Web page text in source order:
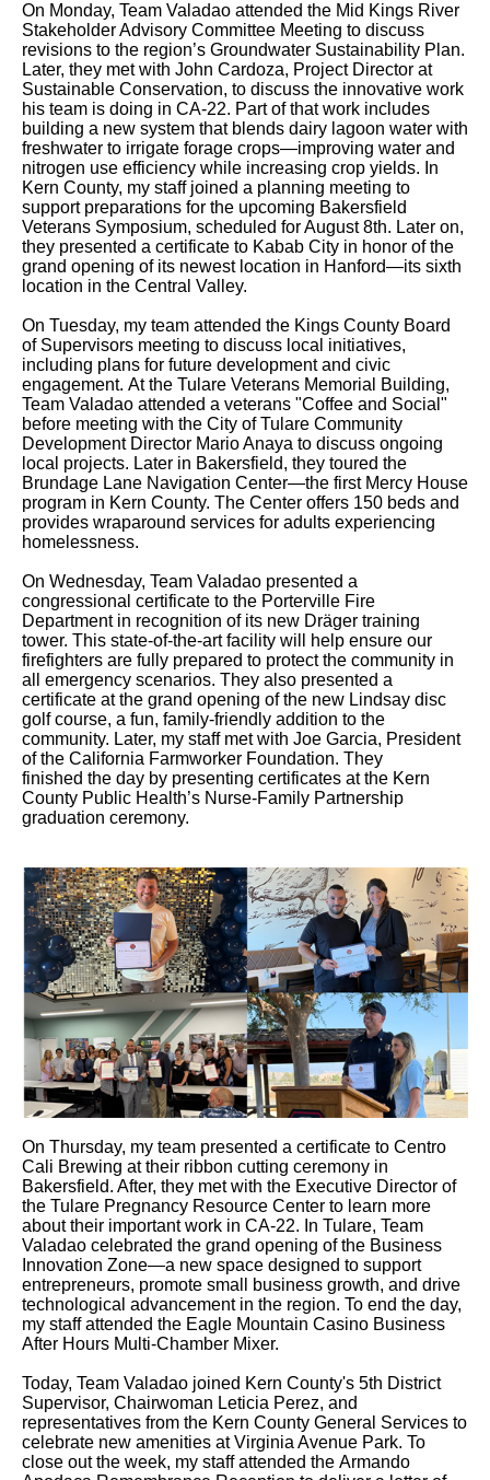
On Monday, Team Valadao attended the Mid Kings River
Stakeholder Advisory Committee Meeting to discuss
revisions to the region’s Groundwater Sustainability Plan.
Later, they met with John Cardoza, Project Director at
Sustainable Conservation, to discuss the innovative work
his team is doing in CA-22. Part of that work includes
building a new system that blends dairy lagoon water with
freshwater to irrigate forage crops—improving water and
nitrogen use efficiency while increasing crop yields. In
Kern County, my staff joined a planning meeting to
support preparations for the upcoming Bakersfield
Veterans Symposium, scheduled for August 8th. Later on,
they presented a certificate to Kabab City in honor of the
grand opening of its newest location in Hanford—its sixth
location in the Central Valley.
On Tuesday, my team attended the Kings County Board
of Supervisors meeting to discuss local initiatives,
including plans for future development and civic
engagement. At the Tulare Veterans Memorial Building,
Team Valadao attended a veterans "Coffee and Social"
before meeting with the City of Tulare Community
Development Director Mario Anaya to discuss ongoing
local projects. Later in Bakersfield, they toured the
Brundage Lane Navigation Center—the first Mercy House
program in Kern County. The Center offers 150 beds and
provides wraparound services for adults experiencing
homelessness.
On Wednesday, Team Valadao presented a
congressional certificate to the Porterville Fire
Department in recognition of its new Dräger training
tower. This state-of-the-art facility will help ensure our
firefighters are fully prepared to protect the community in
all emergency scenarios. They also presented a
certificate at the grand opening of the new Lindsay disc
golf course, a fun, family-friendly addition to the
community. Later, my staff met with Joe Garcia, President
of the California Farmworker Foundation. They
finished the day by presenting certificates at the Kern
County Public Health’s Nurse-Family Partnership
graduation ceremony.
On Thursday, my team presented a certificate to Centro
Cali Brewing at their ribbon cutting ceremony in
Bakersfield. After, they met with the Executive Director of
the Tulare Pregnancy Resource Center to learn more
about their important work in CA-22. In Tulare, Team
Valadao celebrated the grand opening of the Business
Innovation Zone—a new space designed to support
entrepreneurs, promote small business growth, and drive
technological advancement in the region. To end the day,
my staff attended the Eagle Mountain Casino Business
After Hours Multi-Chamber Mixer.
Today, Team Valadao joined Kern County's 5th District
Supervisor, Chairwoman Leticia Perez, and
representatives from the Kern County General Services to
celebrate new amenities at Virginia Avenue Park. To
close out the week, my staff attended the Armando